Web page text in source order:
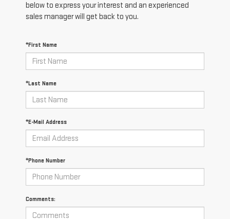
below to express your interest and an experienced
sales manager will get back to you.
*First Name
*Last Name
*E-Mail Address
*Phone Number
Comments: